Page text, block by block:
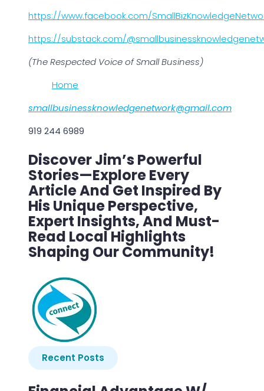
https://www.facebook.com/
https://substack.com/
(The Respected Voice of Small Business)
Home
smallbusinessknowledgenetwork@gmail.com
919 244 6989
Discover Jim’s Powerful
Stories—Explore Every
Article And Get Inspired By
His Unique Perspective,
Expert Insights, And Must-
Read Local Highlights
Shaping Our Community!
Recent Posts